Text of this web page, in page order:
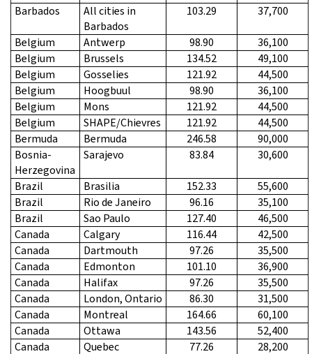
Barbados
All cities in
Barbados
103.29 37,700
Belgium Antwerp 98.90
36,100
Belgium
Brussels 134.52
49,100
Belgium
Gosselies 121.92
44,500
Belgium
Hoogbuul 98.90
36,100
Belgium
Mons 121.92
44,500
Belgium
SHAPE/Chievres 121.92
44,500
Bermuda
Bermuda 246.58
90,000
Bosnia-
Herzegovina
Sarajevo 83.84 30,600
Brazil Brasilia 152.33
55,600
Brazil
Rio de Janeiro 96.16
35,100
Brazil
Sao Paulo 127.40
46,500
Canada
Calgary 116.44
42,500
Canada
Dartmouth 97.26
35,500
Canada
Edmonton 101.10
36,900
Canada
Halifax 97.26
35,500
Canada
London, Ontario 86.30
31,500
Canada
Montreal 164.66
60,100
Canada
Ottawa 143.56
52,400
Canada
Quebec 77.26
28,200